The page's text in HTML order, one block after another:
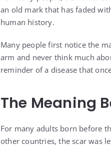
an old mark that has faded
human history.
Many people first notice the
arm and never think much
reminder of a disease that
The Meaning
For many adults born before
other countries, the scar was